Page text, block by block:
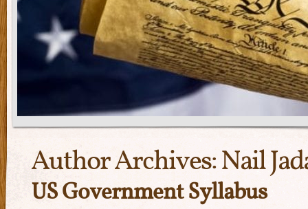
Author Archives:Nail
US Government Syllabus